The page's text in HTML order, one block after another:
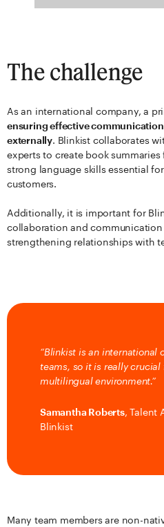
The challenge
As an international company, a
ensuring effective
externally. Blinkist collaborates
experts to create book
strong language skills essential
customers.
Additionally, it is important for
collaboration and
strengthening relationships with
“Blinkist is an international
teams, so it is really crucial
multilingual environment.”
Samantha Roberts, Talent
Blinkist
Many team members are non-